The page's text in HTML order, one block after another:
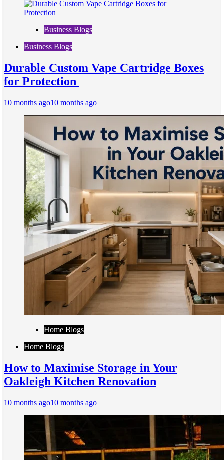
Business Blogs
Business Blogs
Durable Custom Vape Cartridge Boxes
for Protection
10 months ago10 months ago
Home Blogs
Home Blogs
How to Maximise Storage in Your
Oakleigh Kitchen Renovation
10 months ago10 months ago